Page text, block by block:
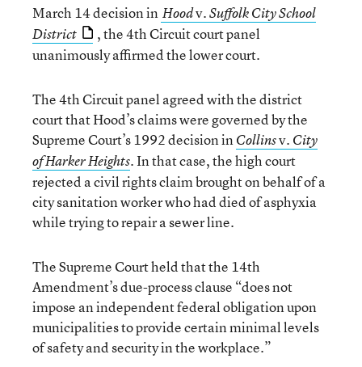
March 14 decision in Hoodv.Suffolk City School
District
, the 4th Circuit court panel
unanimously affirmed the lower court.
The 4th Circuit panel agreed with the district
court that Hood’s claims were governed by the
Supreme Court’s 1992 decision inCollinsv. City
of Harker Heights. In that case, the high court
rejected a civil rights claim brought on behalf of a
city sanitation worker who had died of asphyxia
while trying to repair a sewer line.
The Supreme Court held that the 14th
Amendment’s due-process clause “does not
impose an independent federal obligation upon
municipalities to provide certain minimal levels
of safety and security in the workplace.”